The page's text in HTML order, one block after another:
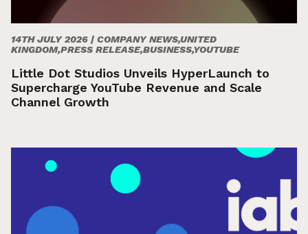
14TH JULY 2026 | COMPANY NEWS,UNITED
KINGDOM,PRESS RELEASE,BUSINESS,YOUTUBE
Little Dot Studios Unveils HyperLaunch to
Supercharge YouTube Revenue and Scale
Channel Growth